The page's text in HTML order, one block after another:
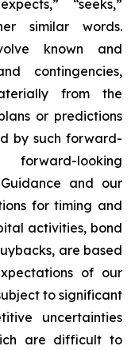
“seeks,”
similar words.
known and
contingencies,
from the
or predictions
by such forward-
looking
and our
for timing and
activities, bond
are based
of our
to significant
uncertainties
are difficult to